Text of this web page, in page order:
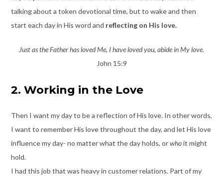
talking about a token devotional time, but to wake and then
start each day in His word and reflecting on His love.
Just as the Father has loved Me, I have loved you, abide in My love.
John 15:9
2. Working in the Love
Then I want my day to be a reflection of His love. In other words,
I want to remember His love throughout the day, and let His love
influence my day- no matter what the day holds, orwhoit might
hold.
I had this job that was heavy in customer relations. Part of my